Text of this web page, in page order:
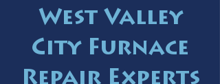
West Valley
City Furnace
Repair Experts